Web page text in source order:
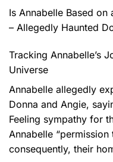
Is Annabelle Based on
– Allegedly Haunted
Tracking Annabelle’s
Universe
Annabelle allegedly
Donna and Angie,
Feeling sympathy for
Annabelle
consequently, their